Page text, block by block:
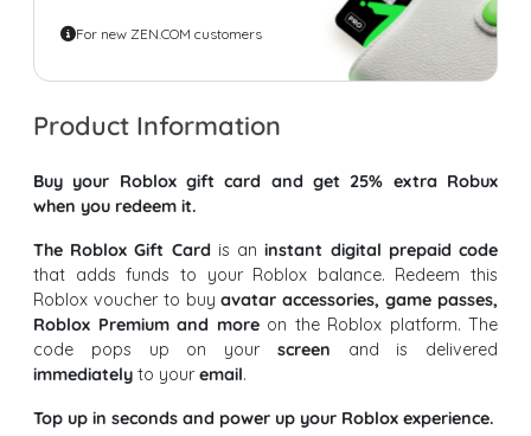
For new ZEN.COM customers
Product Information
Buy your Roblox gift card and get 25% extra Robux
when you redeem it.
The Roblox Gift Cardis aninstant digital prepaid code
that adds funds to your Roblox balance. Redeem this
Roblox voucher to buyavatar accessories, game passes,
Roblox Premium and moreon the Roblox platform. The
code pops up on your screen and is delivered
immediately to youremail.
Top up in seconds and power up your Roblox experience.